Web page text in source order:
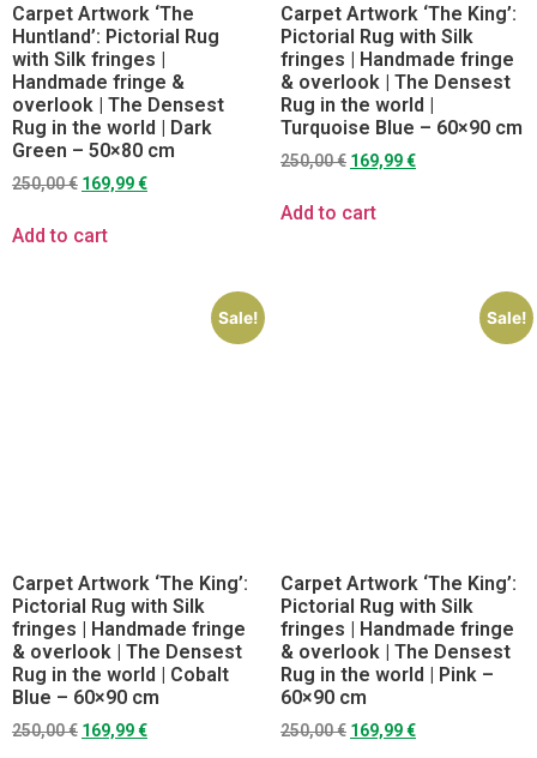
Carpet Artwork ‘The
Huntland’: Pictorial Rug
with Silk fringes |
Handmade fringe &
overlook | The Densest
Rug in the world | Dark
Green – 50×80 cm
250,00€ 169,99€
Add to cart
Carpet Artwork ‘The King’:
Pictorial Rug with Silk
fringes | Handmade fringe
& overlook | The Densest
Rug in the world |
Turquoise Blue – 60×90 cm
250,00€ 169,99€
Add to cart
Sale!
Carpet Artwork ‘The King’:
Pictorial Rug with Silk
fringes | Handmade fringe
& overlook | The Densest
Rug in the world | Cobalt
Blue – 60×90 cm
250,00€ 169,99€
Sale!
Carpet Artwork ‘The King’:
Pictorial Rug with Silk
fringes | Handmade fringe
& overlook | The Densest
Rug in the world | Pink –
60×90 cm
250,00€ 169,99€